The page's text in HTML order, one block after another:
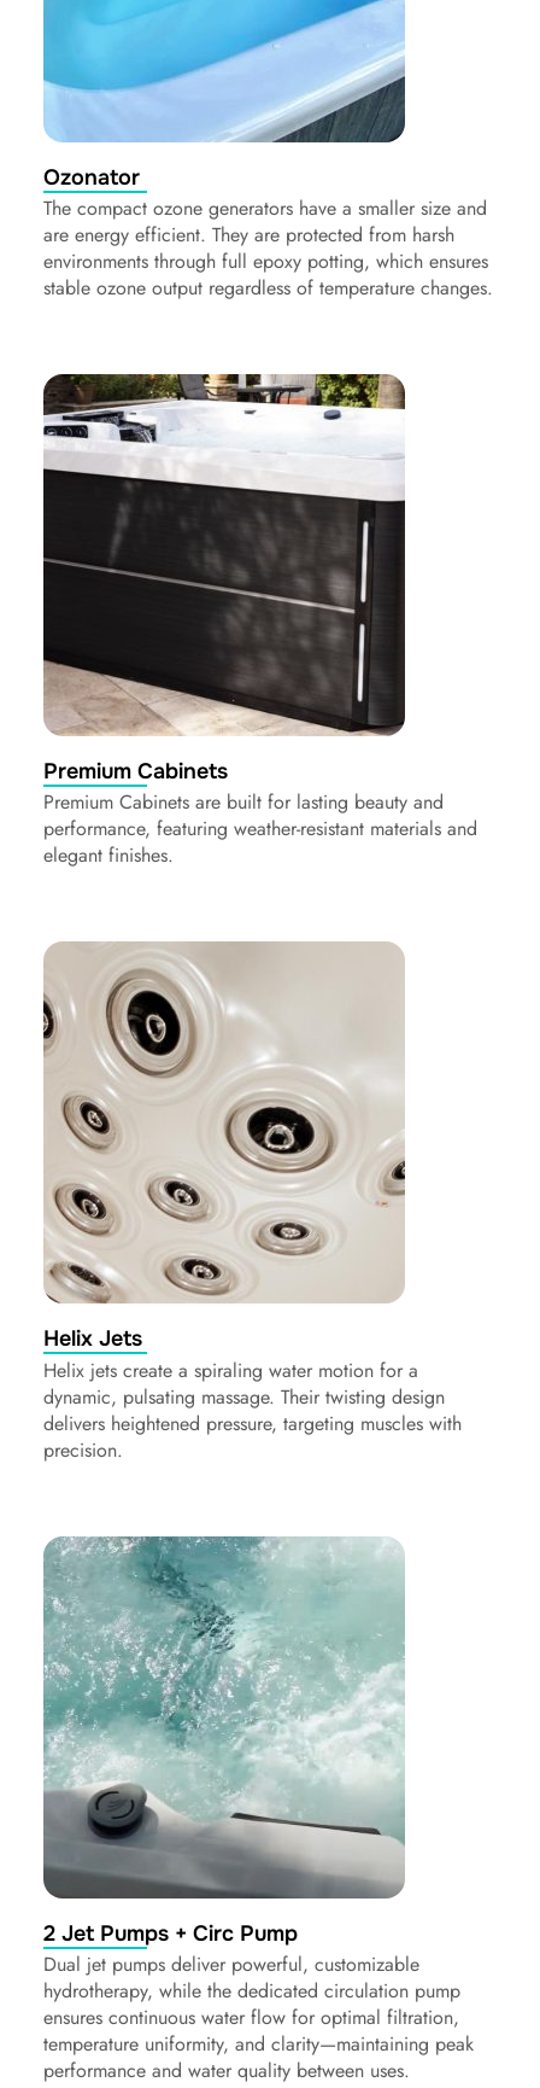
Ozonator
The compact ozone generators have a smaller size and
are energy efficient. They are protected from harsh
environments through full epoxy potting, which ensures
stable ozone output regardless of temperature changes.
Premium Cabinets
Premium Cabinets are built for lasting beauty and
performance, featuring weather-resistant materials and
elegant finishes.
Helix Jets
Helix jets create a spiraling water motion for a
dynamic, pulsating massage. Their twisting design
delivers heightened pressure, targeting muscles with
precision.
2 Jet Pumps + Circ Pump
Dual jet pumps deliver powerful, customizable
hydrotherapy, while the dedicated circulation pump
ensures continuous water flow for optimal filtration,
temperature uniformity, and clarity—maintaining peak
performance and water quality between uses.